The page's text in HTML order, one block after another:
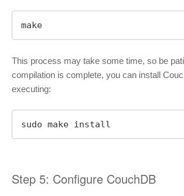
make
This process may take some time, so be
compilation is complete, you can install
executing:
sudo make install
Step 5: Configure CouchDB